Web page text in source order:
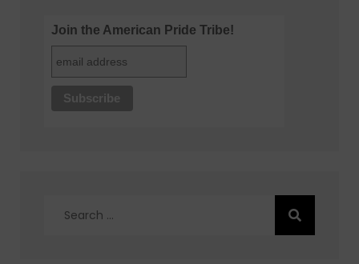
Join the American Pride Tribe!